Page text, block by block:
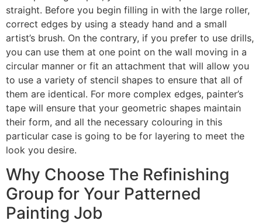
straight. Before you begin filling in with the large roller,
correct edges by using a steady hand and a small
artist’s brush. On the contrary, if you prefer to use drills,
you can use them at one point on the wall moving in a
circular manner or fit an attachment that will allow you
to use a variety of stencil shapes to ensure that all of
them are identical. For more complex edges, painter’s
tape will ensure that your geometric shapes maintain
their form, and all the necessary colouring in this
particular case is going to be for layering to meet the
look you desire.
Why Choose The Refinishing
Group for Your Patterned
Painting Job